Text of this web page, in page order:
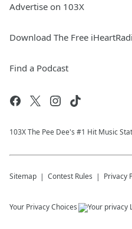
Advertise on 103X
Download The Free
Find a Podcast
103X The Pee Dee's #1 Hit Music
Sitemap Contest Rules Privacy
Your Privacy Choices